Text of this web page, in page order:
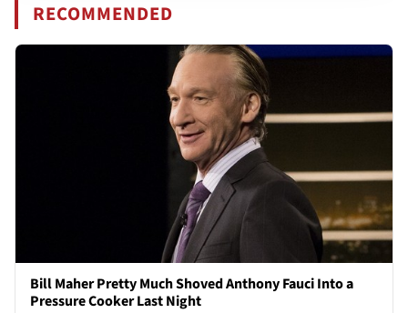
RECOMMENDED
Bill Maher Pretty Much Shoved Anthony Fauci Into a
Pressure Cooker Last Night